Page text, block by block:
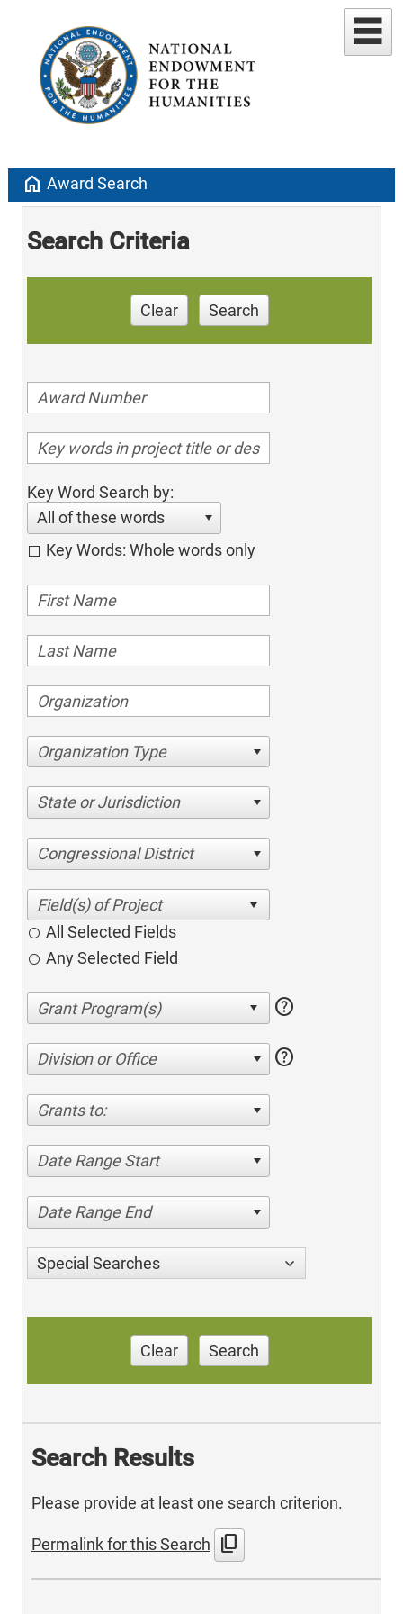
home Award Search
Search Criteria
Clear Search
Key Word Search by:
All of these words
Key Words: Whole words only
Organization Type
State or Jurisdiction
Congressional District
All Selected Fields
Any Selected Field
help
Division or Office help
Grants to:
Date Range Start
Date Range End
Special Searches
Clear Search
Search Results
Please provide at least one search criterion.
Permalink for this Search content_copy